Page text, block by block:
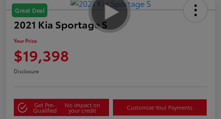
Great Deal
2021 Kia Sportage S
Your Price
$19,398
Disclosure
Get Pre-
Qualified
No impact on
your credit Customize Your Payments